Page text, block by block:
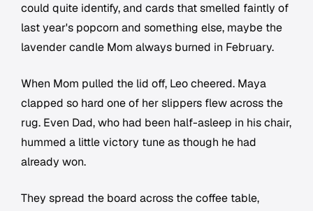
could quite identify, and cards that smelled faintly of
last year's popcorn and something else, maybe the
lavender candle Mom always burned in February.
When Mom pulled the lid off, Leo cheered. Maya
clapped so hard one of her slippers flew across the
rug. Even Dad, who had been half-asleep in his chair,
hummed a little victory tune as though he had
already won.
They spread the board across the coffee table,